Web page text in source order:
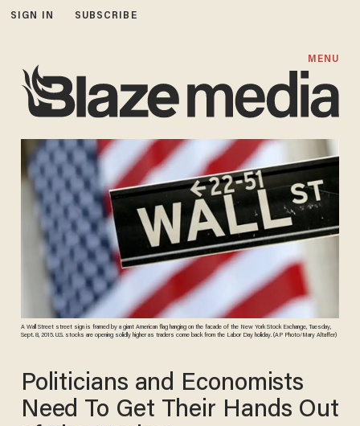
SIGN IN SUBSCRIBE
MENU
A Wall Street street sign is framed by a giant American flag hanging on the facade of the New York Stock Exchange, Tuesday,
Sept. 8, 2015. U.S. stocks are opening solidly higher as traders come back from the Labor Day holiday. (AP Photo/Mary Altaffer)
Politicians and Economists
Need To Get Their Hands Out